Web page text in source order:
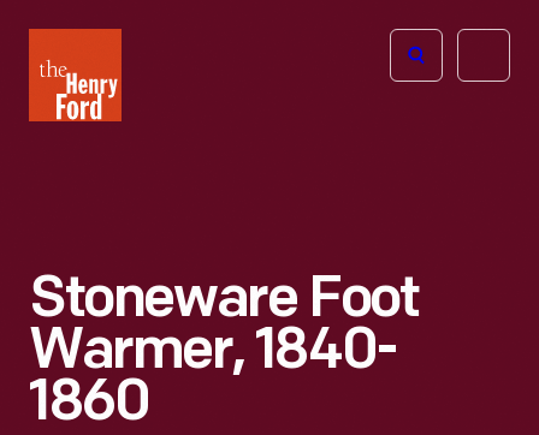
Henry
Ford
Open
Stoneware Foot
Warmer, 1840-
1860